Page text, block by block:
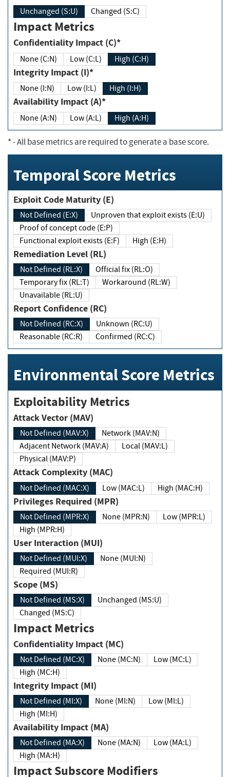
Unchanged (S:U) Changed (S:C)
Impact Metrics
Confidentiality Impact (C)*
None (C:N) Low (C:L) High (C:H)
Integrity Impact (I)*
None (I:N) Low (I:L) High (I:H)
Availability Impact (A)*
None (A:N) Low (A:L) High (A:H)
*- All base metrics are required to generate a base score.
Temporal Score Metrics
Exploit Code Maturity (E)
Not Defined (E:X)
Unproven that exploit exists (E:U)
Proof of concept code (E:P)
Functional exploit exists (E:F)
High (E:H)
Remediation Level (RL)
Not Defined (RL:X)
Official fix (RL:O)
Temporary fix (RL:T)
Workaround (RL:W)
Unavailable (RL:U)
Report Confidence (RC)
Not Defined (RC:X)
Unknown (RC:U)
Reasonable (RC:R)
Confirmed (RC:C)
Environmental Score Metrics
Exploitability Metrics
Attack Vector (MAV)
Not Defined (MAV:X)
Network (MAV:N)
Adjacent Network (MAV:A)
Local (MAV:L)
Physical (MAV:P)
Attack Complexity (MAC)
Not Defined (MAC:X) Low (MAC:L) High (MAC:H)
Privileges Required (MPR)
Not Defined (MPR:X) None (MPR:N)
Low (MPR:L)
High (MPR:H)
User Interaction (MUI)
Not Defined (MUI:X)
None (MUI:N)
Required (MUI:R)
Scope (MS)
Not Defined (MS:X)
Unchanged (MS:U)
Changed (MS:C)
Impact Metrics
Confidentiality Impact (MC)
Not Defined (MC:X) None (MC:N)
Low (MC:L)
High (MC:H)
Integrity Impact (MI)
Not Defined (MI:X) None (MI:N)
Low (MI:L)
High (MI:H)
Availability Impact (MA)
Not Defined (MA:X) None (MA:N)
Low (MA:L)
High (MA:H)
Impact Subscore Modifiers